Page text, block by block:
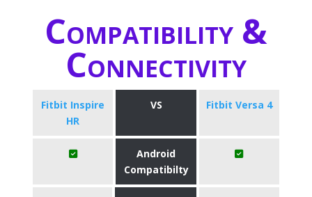
Compatibility &
Connectivity
Fitbit Inspire
HR
VS Fitbit Versa 4
Android
Compatibilty